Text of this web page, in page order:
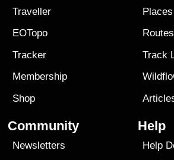
Traveller
EOTopo
Tracker
Membership
Shop
Places
Routes
Track
Community
Newsletters
Help
Help